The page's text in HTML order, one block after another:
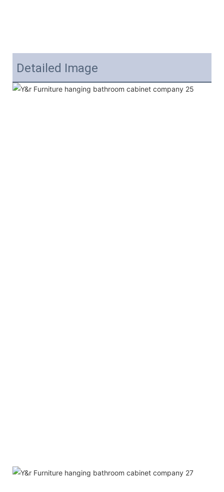
Detailed Image